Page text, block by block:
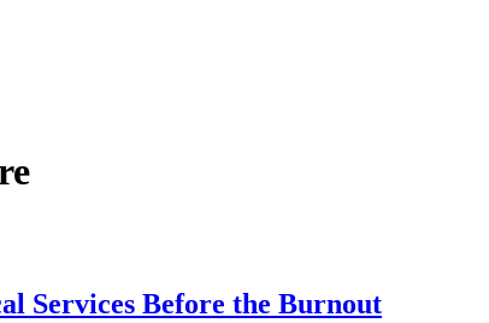
Services Before the Burnout